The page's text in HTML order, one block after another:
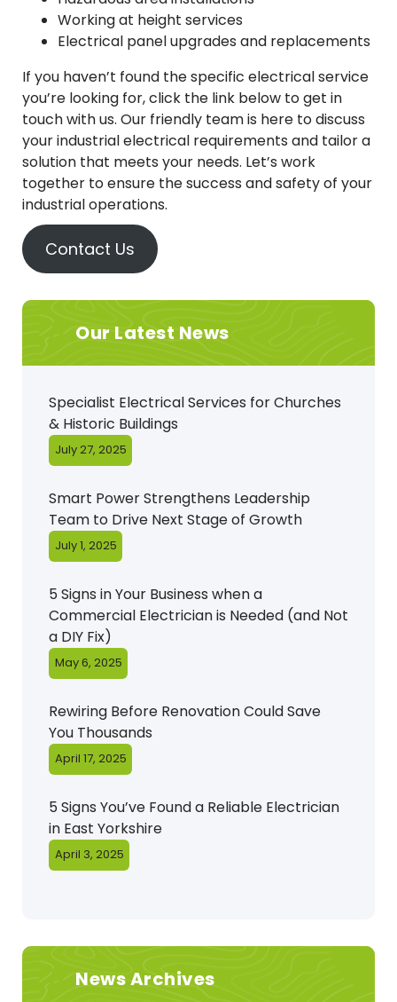
Working at height services
Electrical panel upgrades and replacements
If you haven’t found the specific electrical service
you’re looking for, click the link below to get in
touch with us. Our friendly team is here to discuss
your industrial electrical requirements and tailor a
solution that meets your needs. Let’s work
together to ensure the success and safety of your
industrial operations.
Contact Us
Our Latest News
Specialist Electrical Services for Churches
& Historic Buildings
July 27, 2025
Smart Power Strengthens Leadership
Team to Drive Next Stage of Growth
July 1, 2025
5 Signs in Your Business when a
Commercial Electrician is Needed (and Not
a DIY Fix)
May 6, 2025
Rewiring Before Renovation Could Save
You Thousands
April 17, 2025
5 Signs You’ve Found a Reliable Electrician
in East Yorkshire
April 3, 2025
News Archives